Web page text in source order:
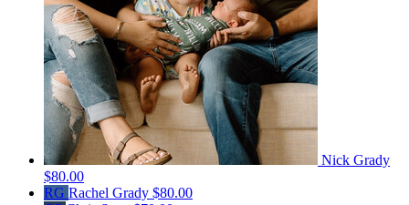
Nick Grady
$80.00
RG Rachel Grady $80.00